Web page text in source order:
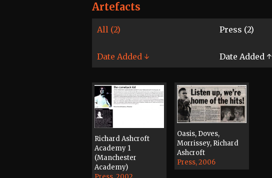
Artefacts
All (2) Press (2)
Date Added ↓ Date Added ↑
Richard Ashcroft
Academy 1
(Manchester
Academy)
Oasis, Doves,
Morrissey, Richard
Ashcroft
Press, 2006